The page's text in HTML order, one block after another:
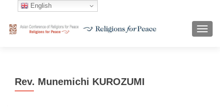
Rev. Munemichi KUROZUMI
English